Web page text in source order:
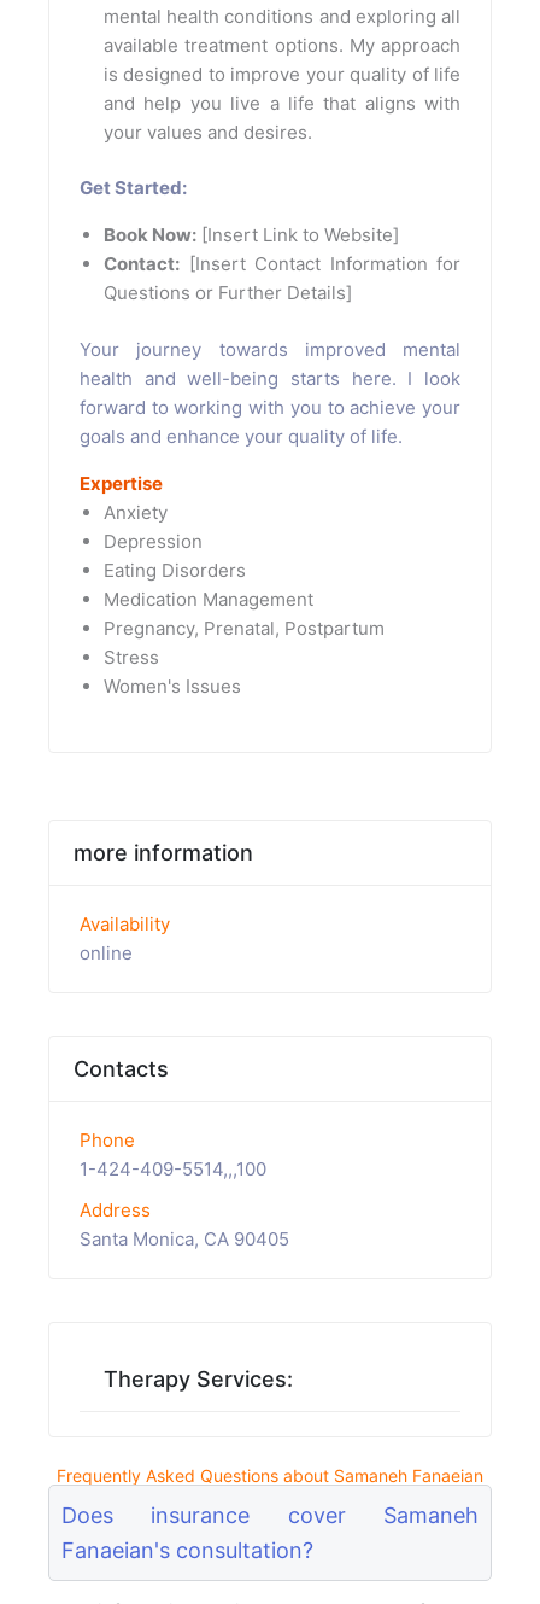
mental health conditions and exploring all
available treatment options. My approach
is designed to improve your quality of life
and help you live a life that aligns with
your values and desires.
Get Started:
Book Now: [Insert Link to Website]
Contact: [Insert Contact Information for
Questions or Further Details]
Your journey towards improved mental
health and well-being starts here. I look
forward to working with you to achieve your
goals and enhance your quality of life.
Expertise
Anxiety
Depression
Eating Disorders
Medication Management
Pregnancy, Prenatal, Postpartum
Stress
Women's Issues
more information
Availability
online
Contacts
Phone
1-424-409-5514,,,100
Address
Santa Monica, CA 90405
Therapy Services:
Frequently Asked Questions about Samaneh Fanaeian
Does insurance cover Samaneh
Fanaeian's consultation?